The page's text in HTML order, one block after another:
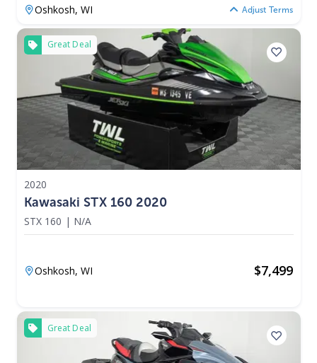
Oshkosh,WI Adjust Terms
Great Deal
2020
Kawasaki STX 160 2020
STX 160 | N/A
Oshkosh,WI $7,499
Great Deal